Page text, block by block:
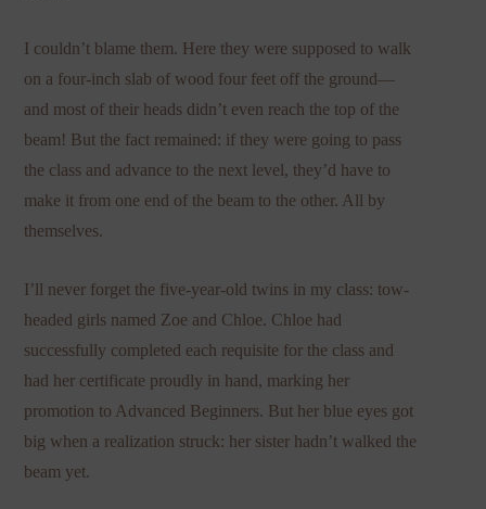
I couldn’t blame them. Here they were supposed to walk
on a four-inch slab of wood four feet off the ground—
and most of their heads didn’t even reach the top of the
beam! But the fact remained: if they were going to pass
the class and advance to the next level, they’d have to
make it from one end of the beam to the other. All by
themselves.
I’ll never forget the five-year-old twins in my class: tow-
headed girls named Zoe and Chloe. Chloe had
successfully completed each requisite for the class and
had her certificate proudly in hand, marking her
promotion to Advanced Beginners. But her blue eyes got
big when a realization struck: her sister hadn’t walked the
beam yet.